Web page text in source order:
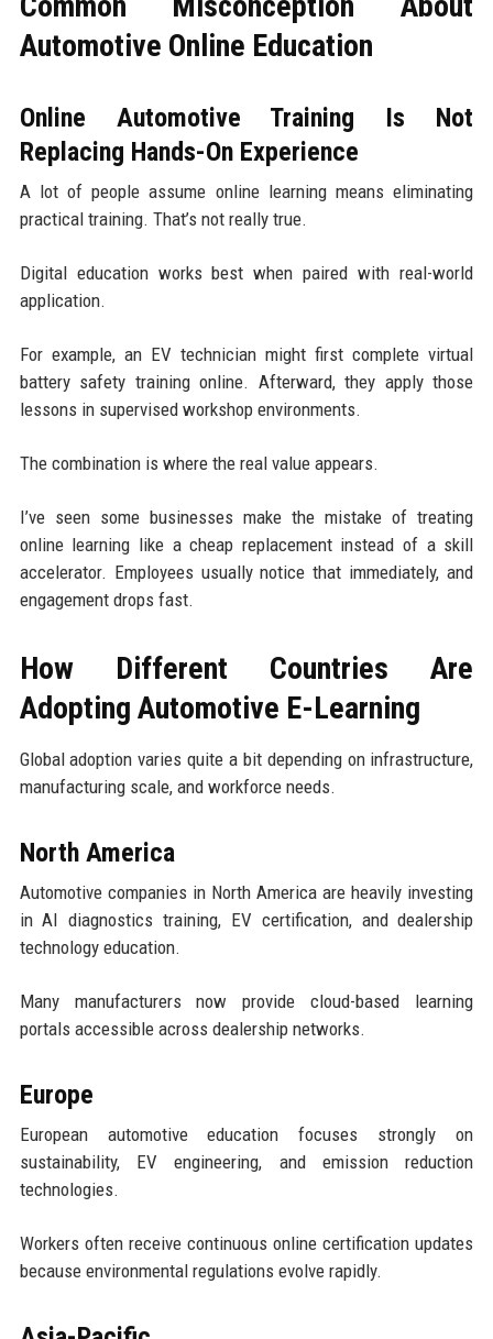
Automotive Online Education
Online Automotive Training Is Not
Replacing Hands-On Experience
A lot of people assume online learning means eliminating
practical training. That’s not really true.
Digital education works best when paired with real-world
application.
For example, an EV technician might first complete virtual
battery safety training online. Afterward, they apply those
lessons in supervised workshop environments.
The combination is where the real value appears.
I’ve seen some businesses make the mistake of treating
online learning like a cheap replacement instead of a skill
accelerator. Employees usually notice that immediately, and
engagement drops fast.
How Different Countries Are
Adopting Automotive E-Learning
Global adoption varies quite a bit depending on infrastructure,
manufacturing scale, and workforce needs.
North America
Automotive companies in North America are heavily investing
in AI diagnostics training, EV certification, and dealership
technology education.
Many manufacturers now provide cloud-based learning
portals accessible across dealership networks.
Europe
European automotive education focuses strongly on
sustainability, EV engineering, and emission reduction
technologies.
Workers often receive continuous online certification updates
because environmental regulations evolve rapidly.